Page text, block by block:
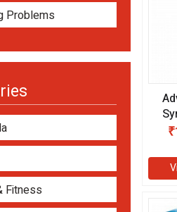
Problems
Fitness